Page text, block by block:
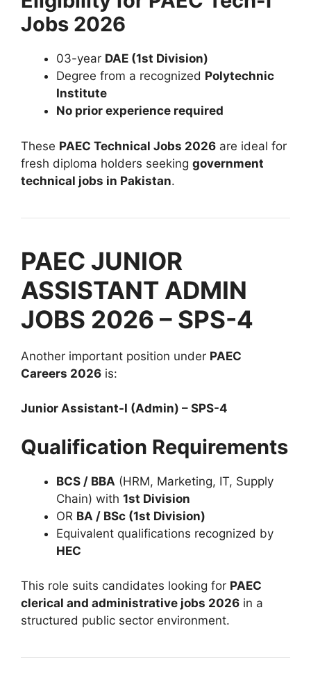
Jobs 2026
03-year DAE (1st Division)
Degree from a recognized Polytechnic
Institute
No prior experience required
These PAEC Technical Jobs 2026 are ideal for
fresh diploma holders seeking government
technical jobs in Pakistan.
PAEC JUNIOR
ASSISTANT ADMIN
JOBS 2026 – SPS-4
Another important position under PAEC
Careers 2026 is:
Junior Assistant-I (Admin) – SPS-4
Qualification Requirements
BCS / BBA (HRM, Marketing, IT, Supply
Chain) with 1st Division
OR BA / BSc (1st Division)
Equivalent qualifications recognized by
HEC
This role suits candidates looking for PAEC
clerical and administrative jobs 2026 in a
structured public sector environment.